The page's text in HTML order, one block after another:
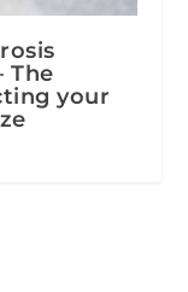
The
your